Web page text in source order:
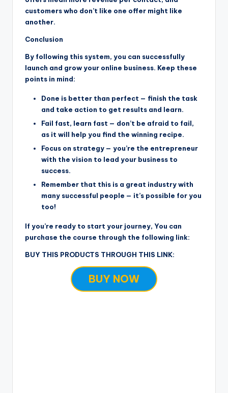
customers who don’t like one offer might like
another.
Conclusion
By following this system, you can successfully
launch and grow your online business. Keep these
points in mind:
Done is better than perfect — finish the task
and take action to get results and learn.
Fail fast, learn fast — don’t be afraid to fail,
as it will help you find the winning recipe.
Focus on strategy — you’re the entrepreneur
with the vision to lead your business to
success.
Remember that this is a great industry with
many successful people — it’s possible for you
too!
If you’re ready to start your journey, You can
purchase the course through the following link:
BUY THIS PRODUCTS THROUGH THIS LINK:
BUY NOW